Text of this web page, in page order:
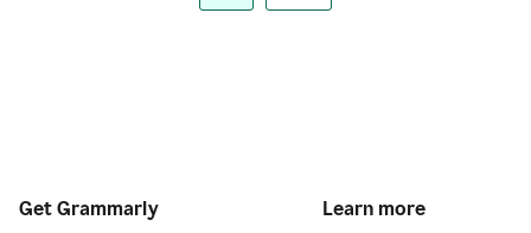
Get Grammarly Learn more